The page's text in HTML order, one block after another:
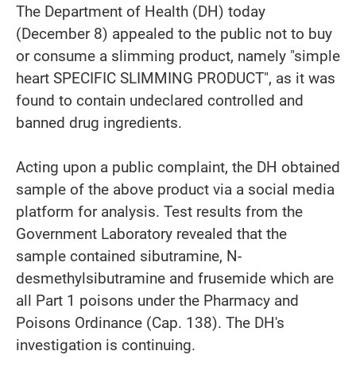
The Department of Health (DH) today
(December 8) appealed to the public not to buy
or consume a slimming product, namely "simple
heart SPECIFIC SLIMMING PRODUCT", as it was
found to contain undeclared controlled and
banned drug ingredients.
Acting upon a public complaint, the DH obtained
sample of the above product via a social media
platform for analysis. Test results from the
Government Laboratory revealed that the
sample contained sibutramine, N-
desmethylsibutramine and frusemide which are
all Part 1 poisons under the Pharmacy and
Poisons Ordinance (Cap. 138). The DH's
investigation is continuing.